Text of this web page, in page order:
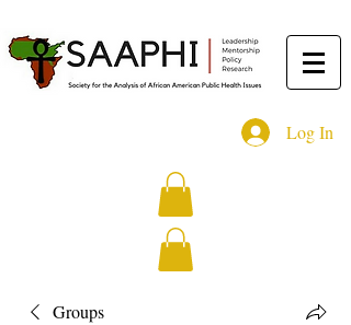
Log In
Groups